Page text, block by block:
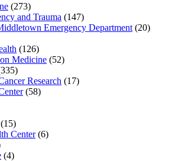
(273)
and Trauma (147)
Emergency Department (20)
(126)
Medicine (52)
Research (17)
(58)
(15)
Center(6)
(4)